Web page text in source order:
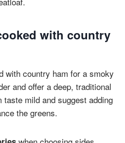
with country
with country ham for a smoky
and offer a deep, traditional
mild and suggest adding
the greens.